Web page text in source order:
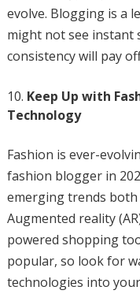
evolve. Blogging is a
might not see instant
consistency will pay
Keep Up with
Technology
Fashion is ever-
fashion blogger in
emerging trends
Augmented reality
powered shopping
popular, so look for
technologies into